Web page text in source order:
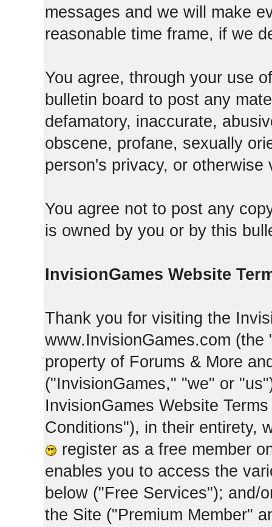
messages and we will make
reasonable time frame, if we
You agree, through your use
bulletin board to post any
defamatory, inaccurate,
obscene, profane, sexually
person's privacy, or otherwise
You agree not to post any
is owned by you or by this
InvisionGames Website
Thank you for visiting the
www.InvisionGames.com
property of Forums & More
("InvisionGames," "we" or
InvisionGames Website
Conditions"), in their entirety,
register as a free member
enables you to access the
below ("Free Services"); and/
the Site ("Premium Member"